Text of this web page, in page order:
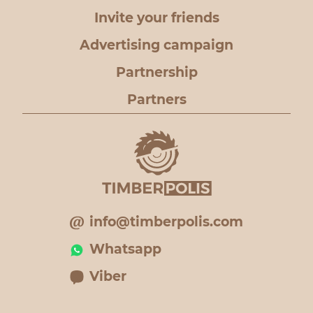
Invite your friends
Advertising campaign
Partnership
Partners
info@timberpolis.com
Whatsapp
Viber